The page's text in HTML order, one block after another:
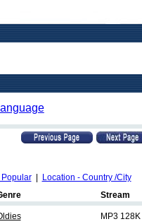
Popular|
Location - Country /City
Stream
MP3 128K